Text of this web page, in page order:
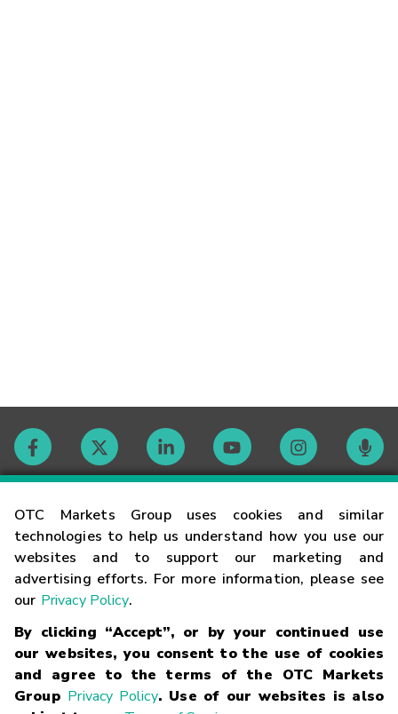
OTC Markets Group uses cookies and similar
technologies to help us understand how you use our
websites and to support our marketing and
advertising efforts. For more information, please see
our Privacy Policy.
By clicking “Accept”, or by your continued use
our websites, you consent to the use of cookies
and agree to the terms of the OTC Markets
Group Privacy Policy. Use of our websites is also
Contact
Careers
Glossary